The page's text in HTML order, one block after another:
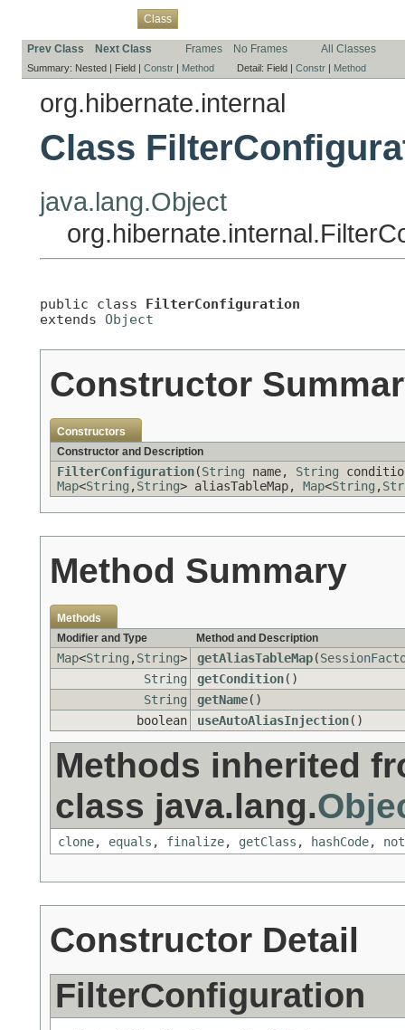
Class
Prev Class Next Class Frames No Frames All Classes
Summary: Nested | Field | Constr | Method Detail: Field | Constr | Method
org.hibernate.internal
Class
java.lang.Object
public class FilterConfiguration
extends Object
Constructor
Constructors
Constructor and Description
FilterConfiguration(String name, String
Map<String ,String> aliasTableMap, Map<String ,
Method Summary
Methods
Modifier and Type
Method and Description
Map<String ,String> getAliasTableMap(
String
getCondition()
String
getName()
boolean
useAutoAliasInjection()
Methods inherited
class java.lang.
clone, equals , finalize, getClass , hashCode,
Constructor Detail
FilterConfiguration